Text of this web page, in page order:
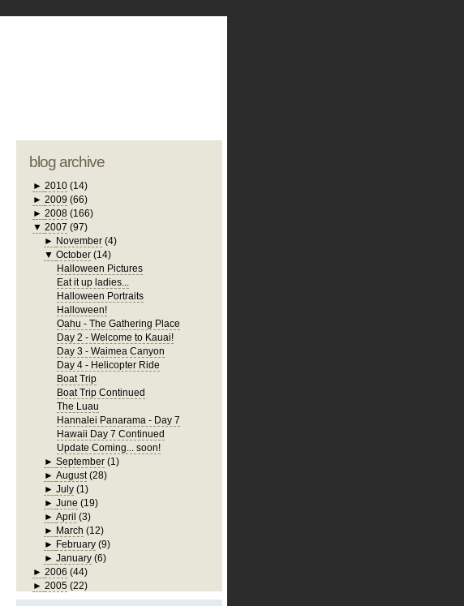
blog archive
► 2010 (14)
► 2009 (66)
► 2008 (166)
▼ 2007 (97)
► November (4)
▼October (14)
Halloween Pictures
Eat it up ladies...
Halloween Portraits
Halloween!
Oahu - The Gathering Place
Day 2 - Welcome to Kauai!
Day 3 - Waimea Canyon
Day 4 - Helicopter Ride
Boat Trip
Boat Trip Continued
The Luau
Hannalei Panarama - Day 7
Hawaii Day 7 Continued
Update Coming... soon!
►September (1)
►August (28)
►July (1)
►June (19)
►April (3)
► March (12)
► February (9)
►January (6)
► 2006 (44)
► 2005 (22)